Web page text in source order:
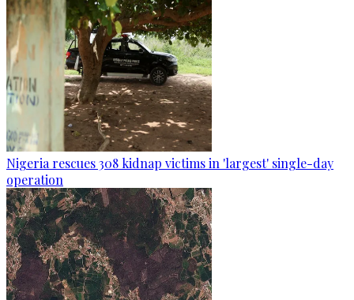
Nigeria rescues 308 kidnap victims in 'largest' single-day
operation